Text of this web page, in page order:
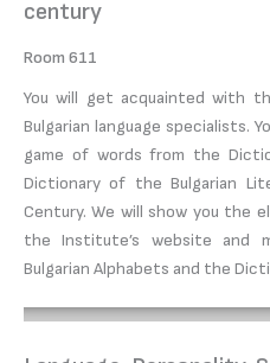
century
Room 611
You will get acquainted with
Bulgarian language specialists.
game of words from the
Dictionary of the Bulgarian
Century. We will show you the
the Institute’s website and
Bulgarian Alphabets and the